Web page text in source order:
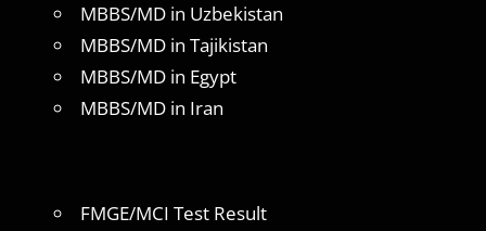
MBBS/MD in Uzbekistan
MBBS/MD in Tajikistan
MBBS/MD in Egypt
MBBS/MD in Iran
FMGE/MCI Test Result